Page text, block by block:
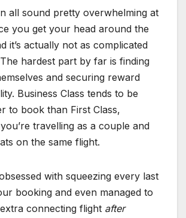
all sound pretty overwhelming at
you get your head around the
it’s actually not as complicated
hardest part by far is finding
and securing reward
Business Class tends to be
to book than First Class,
travelling as a couple and
on the same flight.
with squeezing every last
booking and even managed to
connecting flight after